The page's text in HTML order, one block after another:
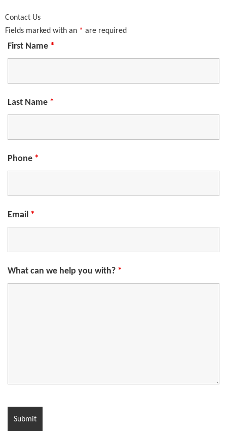
Contact Us
Fields marked with an * are required
First Name *
Last Name *
Phone *
Email *
What can we help you with? *